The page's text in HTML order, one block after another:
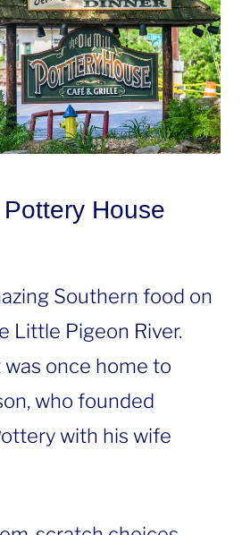
House
Southern food on
Little Pigeon River.
once home to
who founded
with his wife